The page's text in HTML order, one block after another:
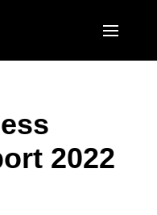
(English)
(English)
2022